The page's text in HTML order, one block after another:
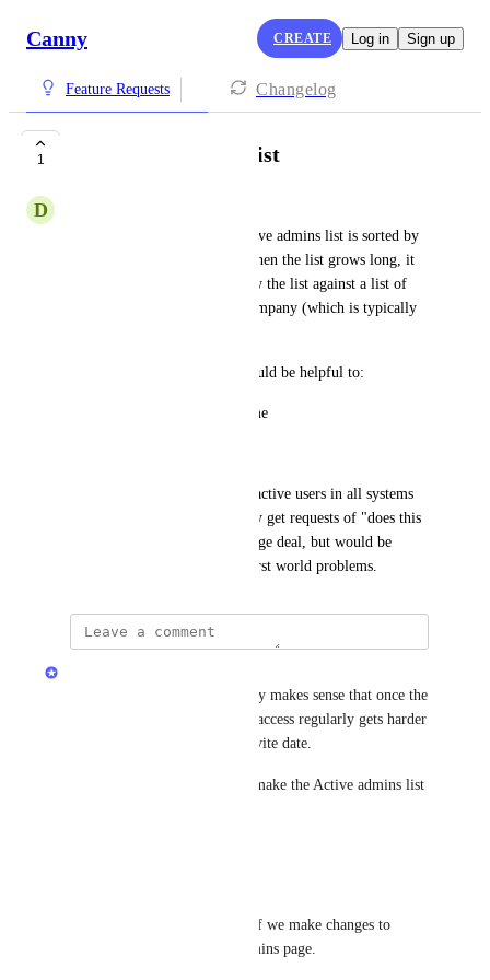
Canny CREATE Log in Sign up
Feature Requests Changelog
1 Sort Active Admin list
D
In Settings > Admins, the Active admins list is sorted by
invitation date (guessing?). When the list grows long, it
becomes problematic to review the list against a list of
known departures from the company (which is typically
Minor requests (x2), but it would be helpful to:
a.  Sort the list by Person Name
We are required to review all active users in all systems
quarterly, and perhaps monthly get requests of "does this
person have access".  Not a huge deal, but would be
easier with the sort / filter.  First world problems.
Sarah Hum
Thanks for sharing this. Totally makes sense that once the
Admins list grows, reviewing access regularly gets harder
if it is effectively sorted by invite date.
I have noted your requests to make the Active admins list
We will share an update here if we make changes to
sorting or filtering on the Admins page.